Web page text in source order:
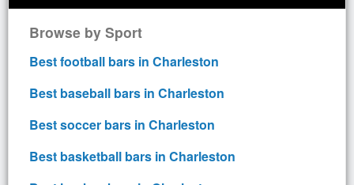
Browse by Sport
Best football bars in Charleston
Best baseball bars in Charleston
Best soccer bars in Charleston
Best basketball bars in Charleston